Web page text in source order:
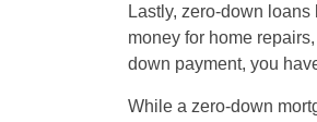
Lastly, zero-down
money for home
down payment, you
While a zero-down